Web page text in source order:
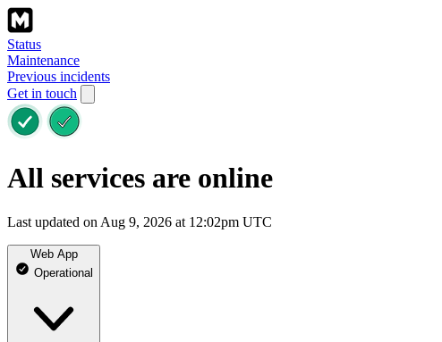
Status
Maintenance
Previous incidents
Get in touch
All services are online
Last updated on Aug 9, 2026 at 12:02pm UTC
Web App
Operational